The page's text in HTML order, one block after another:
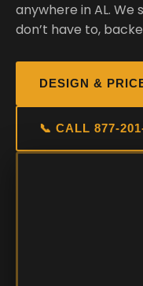
anywhere in AL.
don’t have to,
DESIGN &
📞 CALL 877-